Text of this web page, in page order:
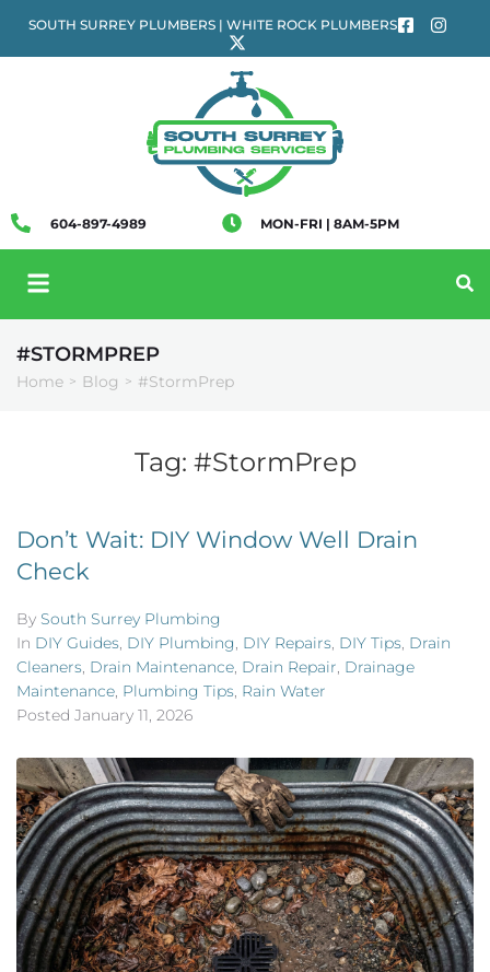
SOUTH SURREY PLUMBERS | WHITE ROCK PLUMBERS
604-897-4989 MON-FRI | 8AM-5PM
#STORMPREP
Home > Blog > #StormPrep
Tag: #StormPrep
Don’t Wait: DIY Window Well Drain
Check
By South Surrey Plumbing
In DIY Guides, DIY Plumbing, DIY Repairs, DIY Tips, Drain
Cleaners, Drain Maintenance, Drain Repair, Drainage
Maintenance, Plumbing Tips, Rain Water
Posted January 11, 2026